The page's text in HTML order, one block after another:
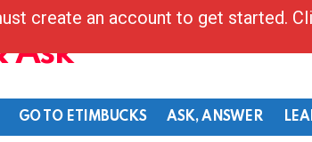
Ask
GO TO ETIMBUCKS ASK, ANSWER
create an account to get started.